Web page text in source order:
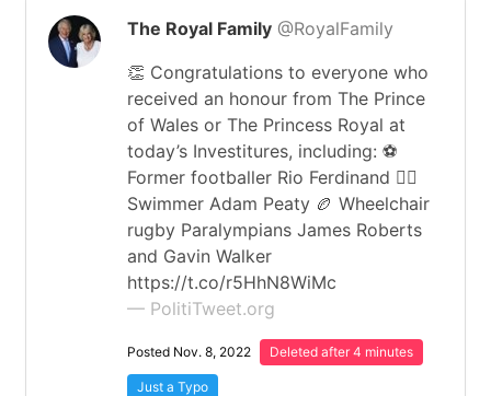
The Royal Family @RoyalFamily
👏 Congratulations to everyone who
received an honour from The Prince
of Wales or The Princess Royal at
today’s Investitures, including: ⚽️
Former footballer Rio Ferdinand 🏊‍♂️
Swimmer Adam Peaty 🏉 Wheelchair
rugby Paralympians James Roberts
and Gavin Walker
https://t.co/r5HhN8WiMc
— PolitiTweet.org
Posted Nov. 8, 2022 Deleted after 4 minutes
Just a Typo